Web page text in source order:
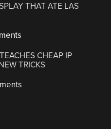
THAT ATE LAS
CHEAP IP
TRICKS